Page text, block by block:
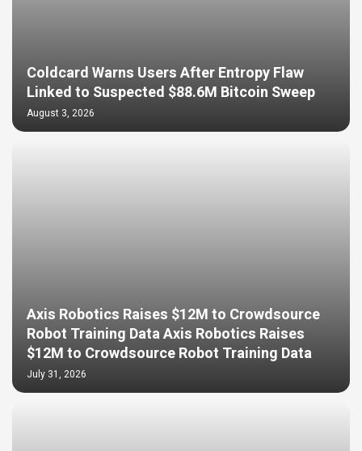
Coldcard Warns Users After Entropy Flaw
Linked to Suspected $88.6M Bitcoin Sweep
August 3, 2026
Axis Robotics Raises $12M to Crowdsource
Robot Training Data Axis Robotics Raises
$12M to Crowdsource Robot Training Data
July 31, 2026